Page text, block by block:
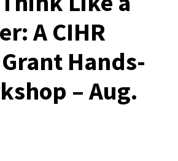
A CIHR
Hands-
– Aug.